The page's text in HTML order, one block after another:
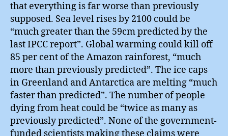
that everything is far worse than previously
supposed. Sea level rises by 2100 could be
“much greater than the 59cm predicted by the
last IPCC report”. Global warming could kill off
85 per cent of the Amazon rainforest, “much
more than previously predicted”. The ice caps
in Greenland and Antarctica are melting “much
faster than predicted”. The number of people
dying from heat could be “twice as many as
previously predicted”. None of the government-